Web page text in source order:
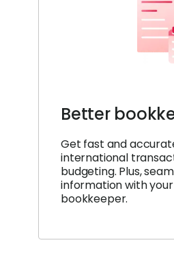
Better
Get fast and
international
budgeting. Plus,
information with
bookkeeper.